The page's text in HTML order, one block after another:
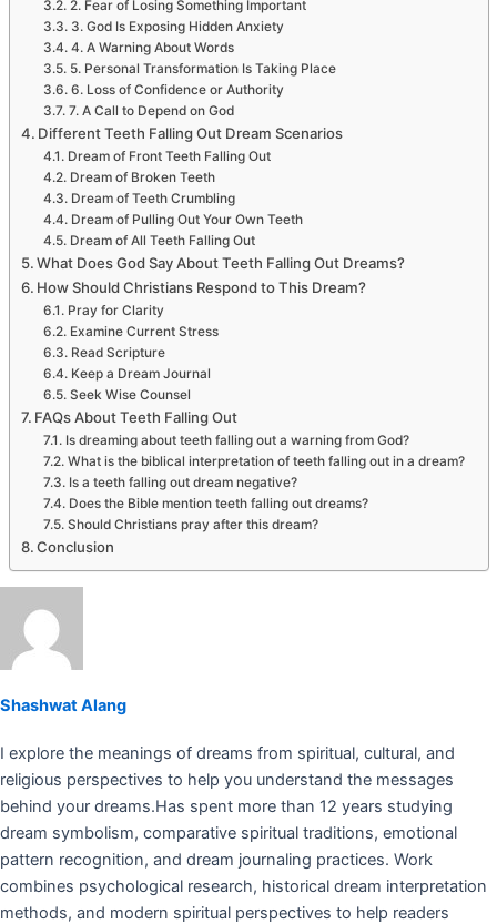
2. Fear of Losing Something Important
3. God Is Exposing Hidden Anxiety
4. A Warning About Words
5. Personal Transformation Is Taking Place
6. Loss of Confidence or Authority
7. A Call to Depend on God
Different Teeth Falling Out Dream Scenarios
Dream of Front Teeth Falling Out
Dream of Broken Teeth
Dream of Teeth Crumbling
Dream of Pulling Out Your Own Teeth
Dream of All Teeth Falling Out
What Does God Say About Teeth Falling Out Dreams?
How Should Christians Respond to This Dream?
Pray for Clarity
Examine Current Stress
Read Scripture
Keep a Dream Journal
Seek Wise Counsel
FAQs About Teeth Falling Out
Is dreaming about teeth falling out a warning from God?
What is the biblical interpretation of teeth falling out in a dream?
Is a teeth falling out dream negative?
Does the Bible mention teeth falling out dreams?
Should Christians pray after this dream?
Conclusion
Shashwat Alang
I explore the meanings of dreams from spiritual, cultural, and
religious perspectives to help you understand the messages
behind your dreams.Has spent more than 12 years studying
dream symbolism, comparative spiritual traditions, emotional
pattern recognition, and dream journaling practices. Work
combines psychological research, historical dream interpretation
methods, and modern spiritual perspectives to help readers